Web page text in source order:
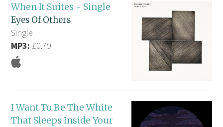
When It Suites - Single
Eyes Of Others
Single
MP3: £0.79
I Want To Be The White
That Sleeps Inside Your